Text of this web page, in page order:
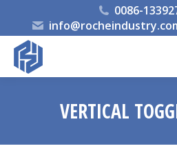
0086-
VERTICAL